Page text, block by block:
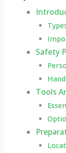
Safety
Tools